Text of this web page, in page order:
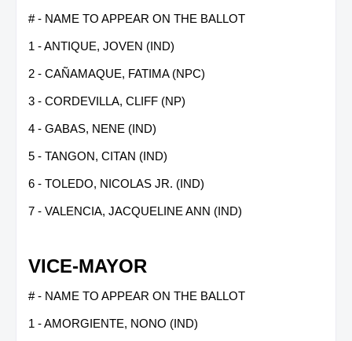
# - NAME TO APPEAR ON THE BALLOT
1 - ANTIQUE, JOVEN (IND)
2 - CAÑAMAQUE, FATIMA (NPC)
3 - CORDEVILLA, CLIFF (NP)
4 - GABAS, NENE (IND)
5 - TANGON, CITAN (IND)
6 - TOLEDO, NICOLAS JR. (IND)
7 - VALENCIA, JACQUELINE ANN (IND)
VICE-MAYOR
# - NAME TO APPEAR ON THE BALLOT
1 - AMORGIENTE, NONO (IND)